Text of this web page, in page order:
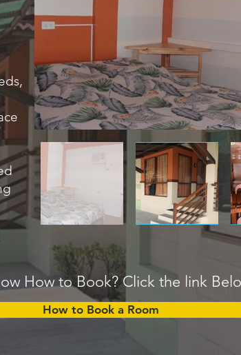
How to Book? Click the link
How to Book a Room